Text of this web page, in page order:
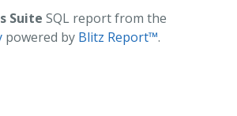
Suite SQL report from the
powered by Blitz Report™.